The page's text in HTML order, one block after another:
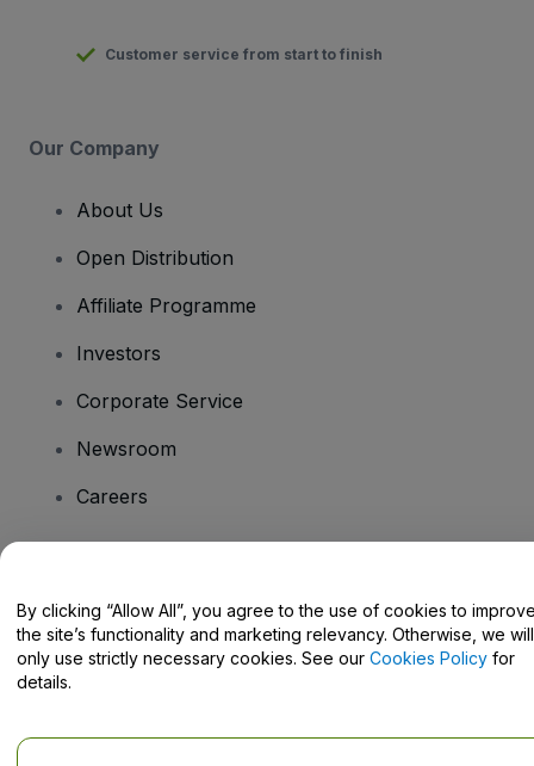
Customer service from start to finish
Our Company
About Us
Open Distribution
Affiliate Programme
Investors
Corporate Service
Newsroom
Careers
Help Centre / Contact Us
By clicking “Allow All”, you agree to the use of cookies to
the site’s functionality and marketing relevancy. Otherwise, we will
only use strictly necessary cookies. See our Cookies Policy for
details.